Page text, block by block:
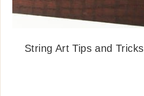
String Art Tips and Tricks